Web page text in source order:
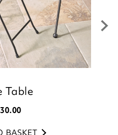
Table
30.00
BASKET